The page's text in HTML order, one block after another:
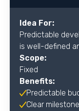
Idea For:
Predictable
is well-defined
Scope:
Fixed
Benefits:
Predictable
Clear